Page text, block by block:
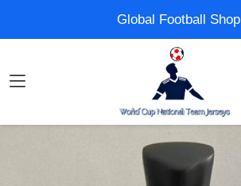
Global Football Shop